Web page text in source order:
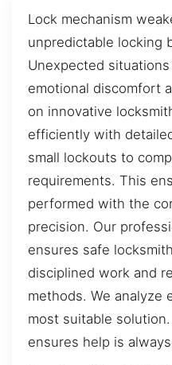
Lock mechanism
unpredictable locking
Unexpected
emotional discomfort
on innovative
efficiently with
small lockouts to
requirements. This
performed with the
precision. Our
ensures safe
disciplined work and
methods. We analyze
most suitable
ensures help is